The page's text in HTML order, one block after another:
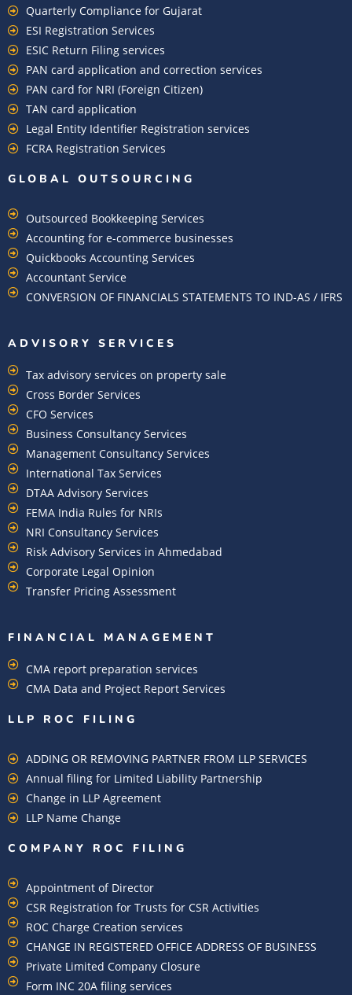
Quarterly Compliance for Gujarat
ESI Registration Services
ESIC Return Filing services
PAN card application and correction services
PAN card for NRI (Foreign Citizen)
TAN card application
Legal Entity Identifier Registration services
FCRA Registration Services
GLOBAL OUTSOURCING
Outsourced Bookkeeping Services
Accounting for e-commerce businesses
Quickbooks Accounting Services
Accountant Service
CONVERSION OF FINANCIALS STATEMENTS TO IND-AS / IFRS
ADVISORY SERVICES
Tax advisory services on property sale
Cross Border Services
CFO Services
Business Consultancy Services
Management Consultancy Services
International Tax Services
DTAA Advisory Services
FEMA India Rules for NRIs
NRI Consultancy Services
Risk Advisory Services in Ahmedabad
Corporate Legal Opinion
Transfer Pricing Assessment
FINANCIAL MANAGEMENT
CMA report preparation services
CMA Data and Project Report Services
LLP ROC FILING
ADDING OR REMOVING PARTNER FROM LLP SERVICES
Annual filing for Limited Liability Partnership
Change in LLP Agreement
LLP Name Change
COMPANY ROC FILING​
Appointment of Director
CSR Registration for Trusts for CSR Activities
ROC Charge Creation services
CHANGE IN REGISTERED OFFICE ADDRESS OF BUSINESS
Private Limited Company Closure
Form INC 20A filing services